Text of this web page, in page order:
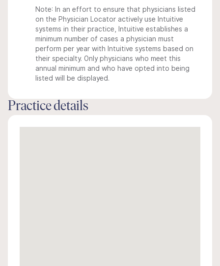
Note: In an effort to ensure that physicians listed
on the Physician Locator actively use Intuitive
systems in their practice, Intuitive establishes a
minimum number of cases a physician must
perform per year with Intuitive systems based on
their specialty. Only physicians who meet this
annual minimum and who have opted into being
listed will be displayed.
Practice details